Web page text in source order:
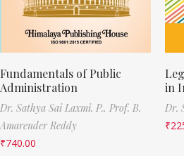
Fundamentals of Public
Administration
Dr. Sathya Sai Laxmi. P., Prof. B.
Amarender Reddy
₹740.00
in
Dr.
₹